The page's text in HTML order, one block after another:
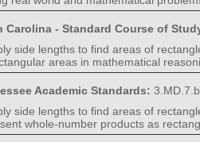
Carolina - Standard Course of
side lengths to find areas of
areas in mathematical
Academic Standards: 3.MD.7.b
side lengths to find areas of
whole-number products as